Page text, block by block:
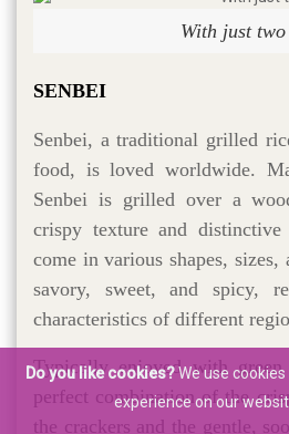
With just
SENBEI
Senbei, a traditional grilled
food, is loved worldwide.
Senbei is grilled over a
crispy texture and
come in various shapes,
savory, sweet, and spicy,
characteristics of different
Typically enjoyed with
perfect combination of the
the crackers and the gentle,
Do you like cookies?We use
experience on our